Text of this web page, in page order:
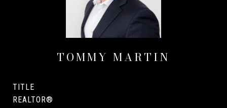
TOMMY MARTIN
TITLE
REALTOR®